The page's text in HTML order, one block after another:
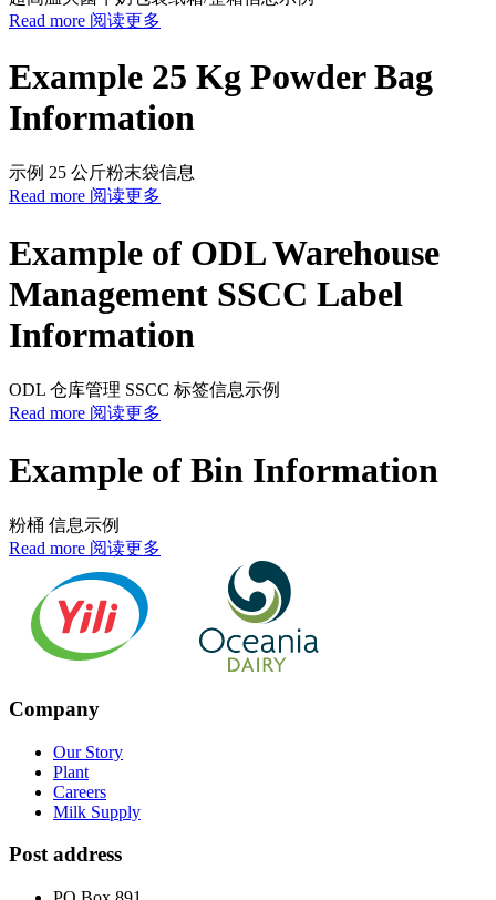
Read more 阅读更多
Example 25 Kg Powder Bag
Information
示例 25 公斤粉末袋信息
Read more 阅读更多
Example of ODL Warehouse
Management SSCC Label
Information
ODL 仓库管理 SSCC 标签信息示例
Read more 阅读更多
Example of Bin Information
粉桶 信息示例
Read more 阅读更多
Company
Our Story
Plant
Careers
Milk Supply
Post address